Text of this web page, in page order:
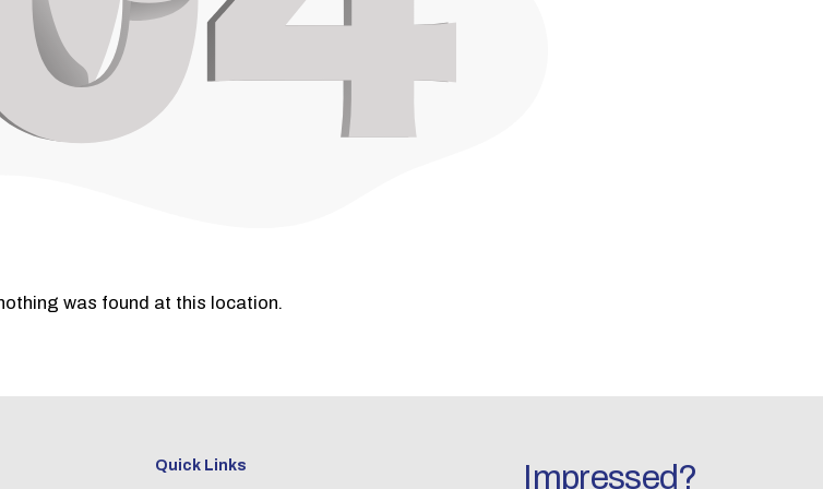
was found at this location.
Quick Links Impressed?